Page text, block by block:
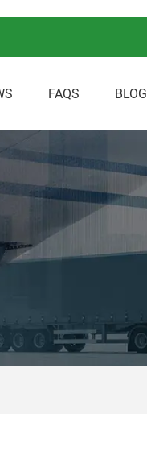
FAQS BLOG